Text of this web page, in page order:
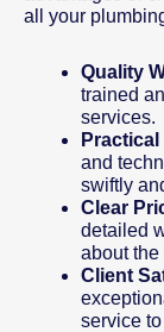
all your
Quality
trained
services.
and
swiftly
Clear
detailed
about the
Client
service